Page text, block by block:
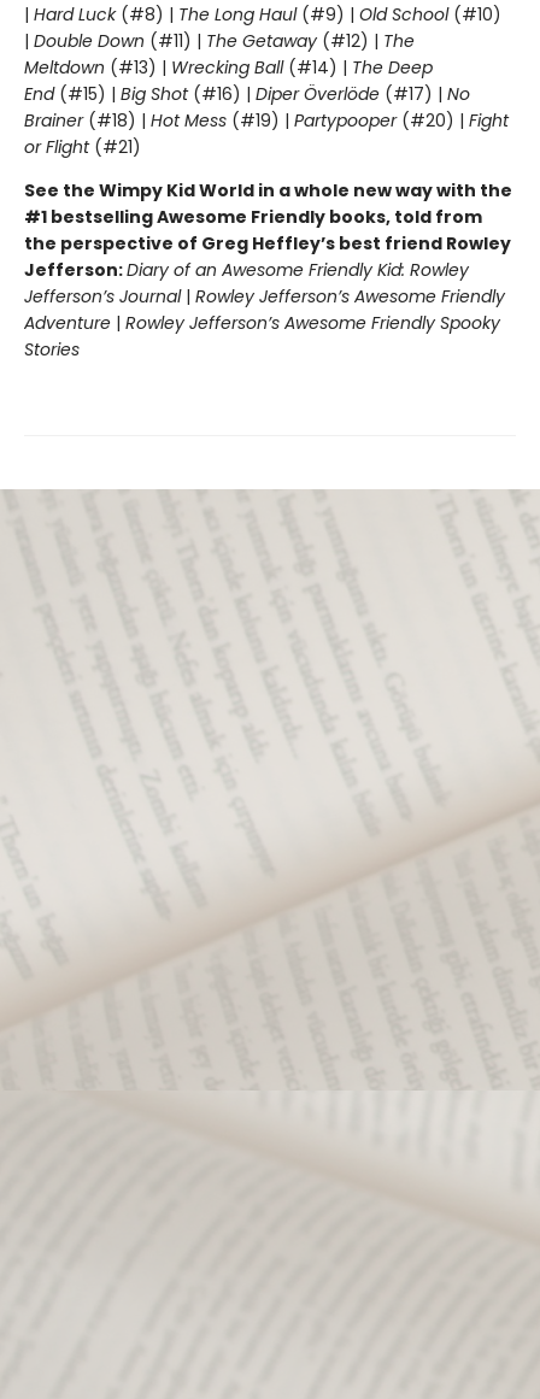
| Hard Luck(#8) | The Long Haul(#9) | Old School (#10)
| Double Down (#11) | The Getaway (#12) | The
Meltdown (#13) | Wrecking Ball (#14) | The Deep
End(#15) | Big Shot(#16) | Diper Överlöde (#17) | No
Brainer(#18) | Hot Mess (#19) | Partypooper(#20) | Fight
or Flight(#21)
See the Wimpy Kid World in a whole new way with the
#1 bestselling Awesome Friendly books, told from
the perspective of Greg Heffley’s best friend Rowley
Jefferson:Diary of an Awesome Friendly Kid: Rowley
Jefferson’s Journal| Rowley Jefferson’s Awesome Friendly
Adventure | Rowley Jefferson’s Awesome Friendly Spooky
Stories